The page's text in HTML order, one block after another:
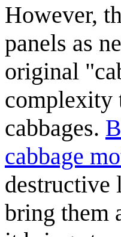
However,
panels as
original
complexity
cabbages.
cabbage
destructive
bring them